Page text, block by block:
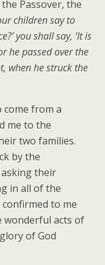
Passover, the
children say to
you shall say, ‘It is
he passed over the
when he struck the
come from a
me to the
two families.
by the
their
in all of the
to me
wonderful acts of
of God